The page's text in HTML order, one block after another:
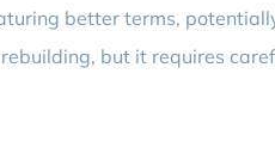
better terms,
but it requires